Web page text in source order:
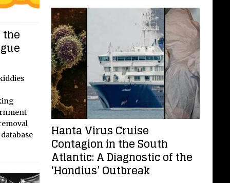
the
Hanta Virus Cruise
Contagion in the South
Atlantic: A Diagnostic of the
‘Hondius’ Outbreak